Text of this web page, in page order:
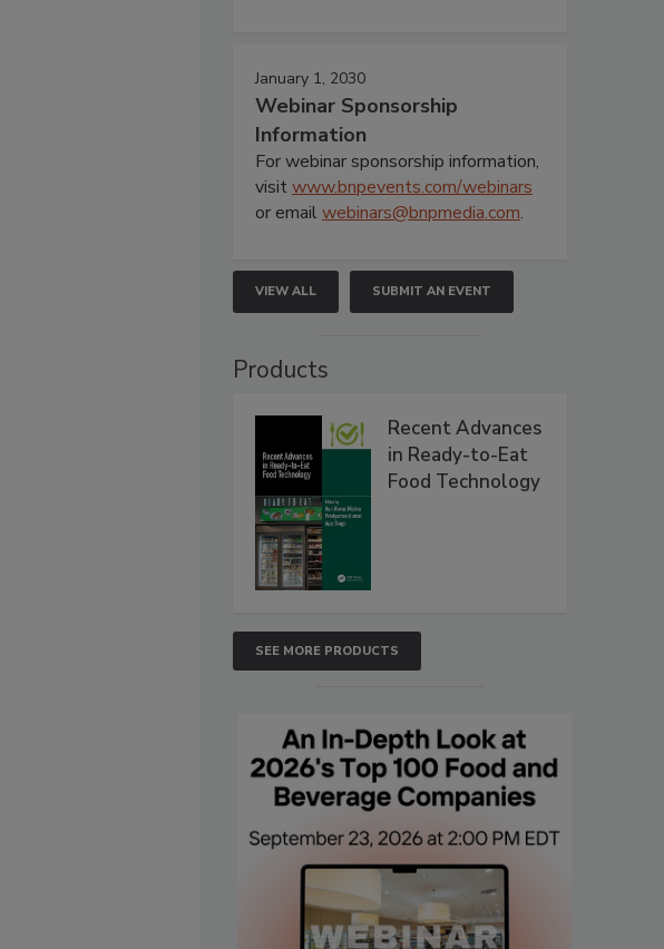
January 1, 2030
Webinar Sponsorship
Information
For webinar sponsorship information,
visitwww.bnpevents.com/webinars
or emailwebinars@bnpmedia.com.
VIEW ALL SUBMIT AN EVENT
Products
Recent Advances
in Ready-to-Eat
Food Technology
SEE MORE PRODUCTS